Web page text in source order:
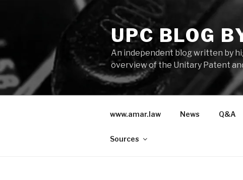
UPC BLOG
An independent blog written by
overview of the Unitary Patent
www.amar.law News Q&A
Sources